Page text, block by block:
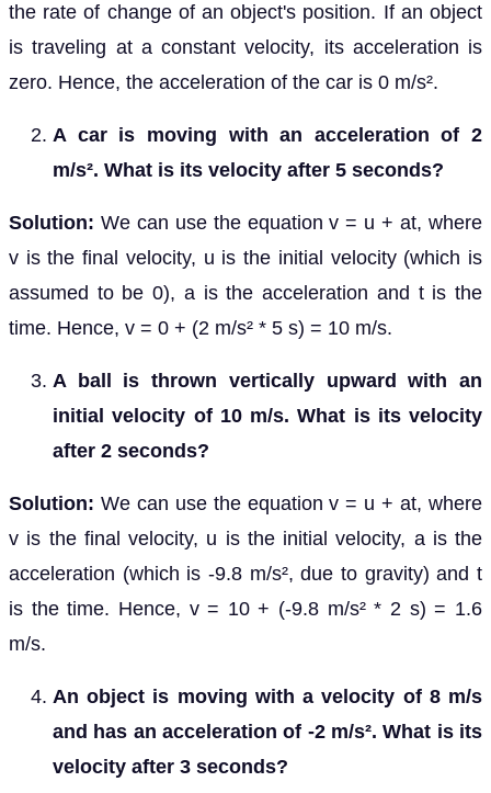
the rate of change of an object's position. If an object
is traveling at a constant velocity, its acceleration is
zero. Hence, the acceleration of the car is 0 m/s².
A car is moving with an acceleration of 2
m/s². What is its velocity after 5 seconds?
Solution: We can use the equation v = u + at, where
v is the final velocity, u is the initial velocity (which is
assumed to be 0), a is the acceleration and t is the
time. Hence, v = 0 + (2 m/s² * 5 s) = 10 m/s.
A ball is thrown vertically upward with an
initial velocity of 10 m/s. What is its velocity
after 2 seconds?
Solution: We can use the equation v = u + at, where
v is the final velocity, u is the initial velocity, a is the
acceleration (which is -9.8 m/s², due to gravity) and t
is the time. Hence, v = 10 + (-9.8 m/s² * 2 s) = 1.6
m/s.
An object is moving with a velocity of 8 m/s
and has an acceleration of -2 m/s². What is its
velocity after 3 seconds?